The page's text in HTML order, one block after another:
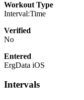
Workout Type
Interval:Time
Verified
No
Entered
ErgData iOS
Intervals